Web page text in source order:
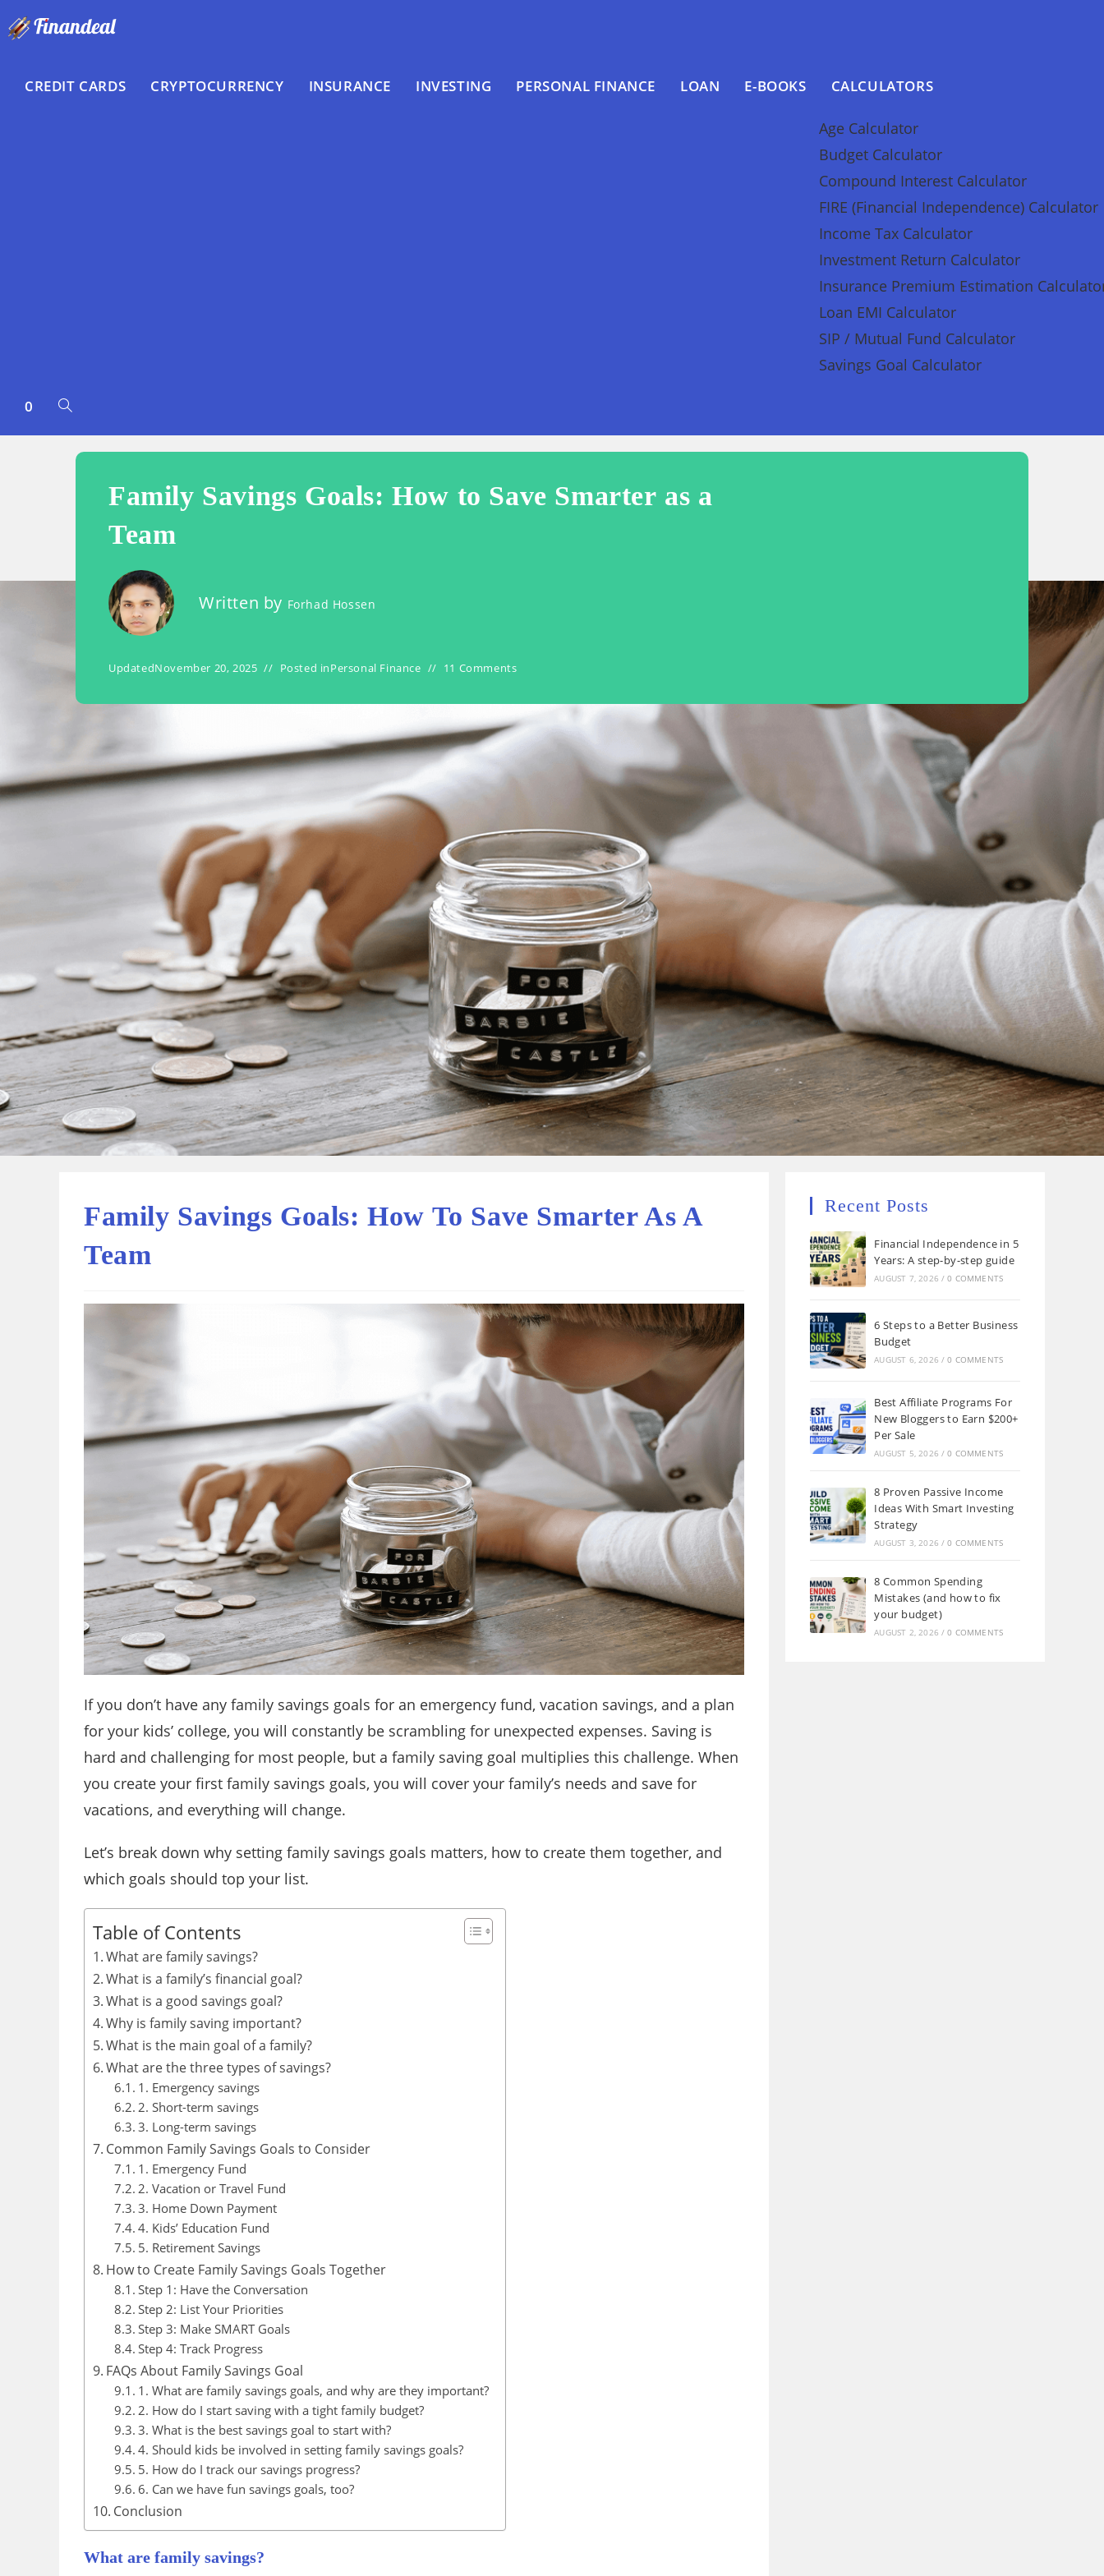
to
CREDIT CARDS CRYPTOCURRENCY INSURANCE INVESTING PERSONAL FINANCE LOAN E-BOOKS CALCULATORS
Age Calculator
Budget Calculator
Compound Interest Calculator
FIRE (Financial Independence) Calculator
Income Tax Calculator
Investment Return Calculator
Insurance Premium Estimation
Loan EMI Calculator
SIP / Mutual Fund Calculator
Savings Goal Calculator
0 TOGGLE
WEBSITE
Family Savings Goals: How to Save Smarter as a
Team
Written by Forhad Hossen
UpdatedNovember 20, 2025 Posted inPersonal Finance 11 Comments
Family Savings Goals: How To Save Smarter As A
Team
If you don’t have any family savings goals for an emergency fund, vacation savings, and a plan
for your kids’ college, you will constantly be scrambling for unexpected expenses. Saving is
hard and challenging for most people, but a family saving goal multiplies this challenge. When
you create your first family savings goals, you will cover your family’s needs and save for
vacations, and everything will change.
Let’s break down why setting family savings goals matters, how to create them together, and
which goals should top your list.
Table of Contents
What are family savings?
What is a family’s financial goal?
What is a good savings goal?
Why is family saving important?
What is the main goal of a family?
What are the three types of savings?
1. Emergency savings
2. Short-term savings
3. Long-term savings
Common Family Savings Goals to Consider
1. Emergency Fund
2. Vacation or Travel Fund
3. Home Down Payment
4. Kids’ Education Fund
5. Retirement Savings
How to Create Family Savings Goals Together
Step 1: Have the Conversation
Step 2: List Your Priorities
Step 3: Make SMART Goals
Step 4: Track Progress
FAQs About Family Savings Goal
1. What are family savings goals, and why are they important?
2. How do I start saving with a tight family budget?
3. What is the best savings goal to start with?
4. Should kids be involved in setting family savings goals?
5. How do I track our savings progress?
6. Can we have fun savings goals, too?
Conclusion
What are family savings?
Recent Posts
Financial Independence in 5
Years: A step-by-step guide
AUGUST 7, 2026 / 0 COMMENTS
6 Steps to a Better Business
Budget
AUGUST 6, 2026 / 0 COMMENTS
Best Affiliate Programs For
New Bloggers to Earn $200+
Per Sale
AUGUST 5, 2026 / 0 COMMENTS
8 Proven Passive Income
Ideas With Smart Investing
Strategy
AUGUST 3, 2026 / 0 COMMENTS
8 Common Spending
Mistakes (and how to fix
your budget)
AUGUST 2, 2026 / 0 COMMENTS